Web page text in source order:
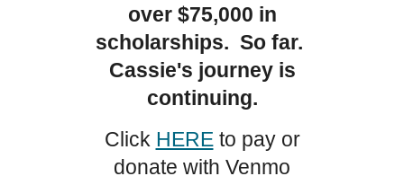
over $75,000 in
scholarships. So far.
Cassie's journey is
continuing.
Click HEREto pay or
donate with Venmo